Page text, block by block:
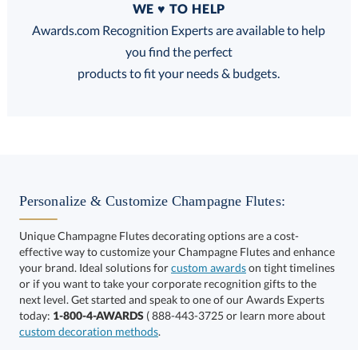
FREE
100% Guarantee
This product has a minimum quantity of 36.
WE ♥ TO HELP
Awards.com Recognition Experts are available to help
you find the perfect
products to fit your needs & budgets.
Personalize & Customize Champagne Flutes:
Unique Champagne Flutes decorating options are a cost-
effective way to customize your Champagne Flutes and enhance
your brand. Ideal solutions forcustom awardson tight timelines
or if you want to take your corporate recognition gifts to the
next level. Get started and speak to one of our Awards Experts
today: 1-800-4-AWARDS ( 888-443-3725 or learn more about
custom decoration methods.